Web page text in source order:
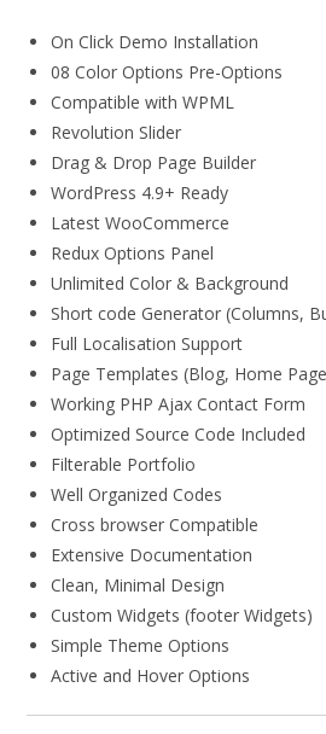
On Click Demo Installation
08 Color Options Pre-Options
Compatible with WPML
Revolution Slider
Drag & Drop Page Builder
WordPress 4.9+ Ready
Latest WooCommerce
Redux Options Panel
Unlimited Color & Background
Short code Generator (Columns,
Full Localisation Support
Page Templates (Blog, Home
Working PHP Ajax Contact Form
Optimized Source Code Included
Filterable Portfolio
Well Organized Codes
Cross browser Compatible
Extensive Documentation
Clean, Minimal Design
Custom Widgets (footer Widgets)
Simple Theme Options
Active and Hover Options